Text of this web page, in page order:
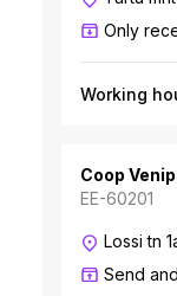
Only
Working
Coop
EE-60201
Lossi tn
Send